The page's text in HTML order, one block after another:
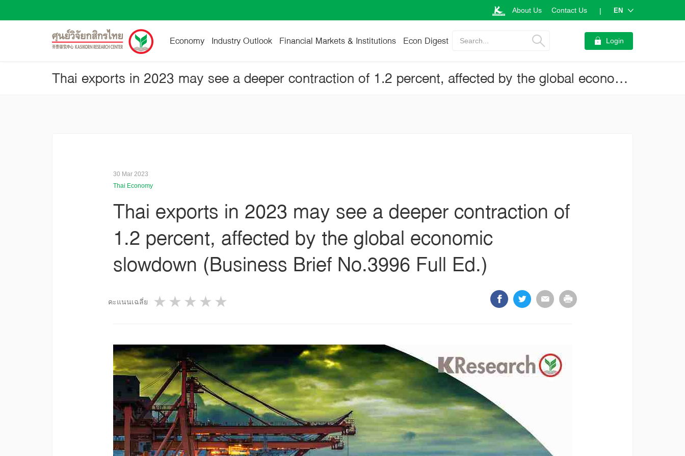
About Us Contact Us | EN
Economy Industry Outlook Financial Markets & Institutions Econ Digest Search... Login
Thai exports in 2023 may see a deeper contraction of 1.2 percent, affected by the global economic slowdown (Business Brief No.3996)
30 Mar 2023
Thai Economy
Thai exports in 2023 may see a deeper contraction of
1.2 percent, affected by the global economic
slowdown (Business Brief No.3996 Full Ed.)
คะแนนเฉลี่ย 4 stars
3 stars
2 stars
1 star